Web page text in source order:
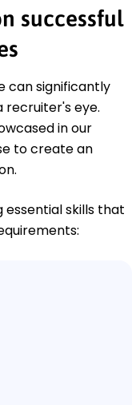
successful
can significantly
recruiter's eye.
in our
to create an
skills that